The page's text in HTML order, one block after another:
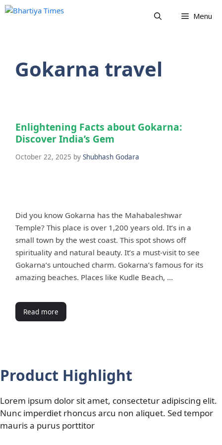
Skip
Menu
Gokarna travel
Enlightening Facts about Gokarna:
Discover India’s Gem
October 22, 2025 by Shubhash Godara
Did you know Gokarna has the Mahabaleshwar
Temple? This place is over 1,200 years old. It’s in a
small town by the west coast. This spot shows off
spirituality and natural beauty. It’s a must-visit to see
Gokarna’s untouched charm. Gokarna’s famous for its
amazing beaches. Places like Kudle Beach, …
Read more
Product Highlight
Lorem ipsum dolor sit amet, consectetur adipiscing elit.
Nunc imperdiet rhoncus arcu non aliquet. Sed tempor
mauris a purus porttitor